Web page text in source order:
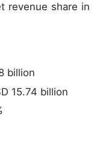
revenue share in
billion
15.74 billion